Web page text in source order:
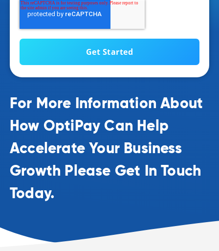
For More Information About
How OptiPay Can Help
Accelerate Your Business
Growth Please Get In Touch
Today.